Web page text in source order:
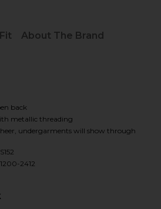
in Oyster
IN OYSTER ON
IN OYSTER ON TWITTER
IN OYSTER ON
About The Brand
back
metallic threading
undergarments will show through
2412